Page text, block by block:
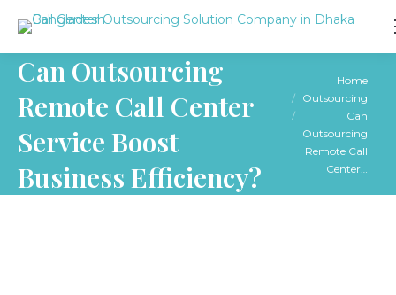
Can Outsourcing
Remote Call Center
Service Boost
Business Efficiency?
You are here:Home
Outsourcing
Can
Outsourcing
Remote Call
Center…